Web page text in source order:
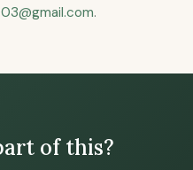
.
of this?